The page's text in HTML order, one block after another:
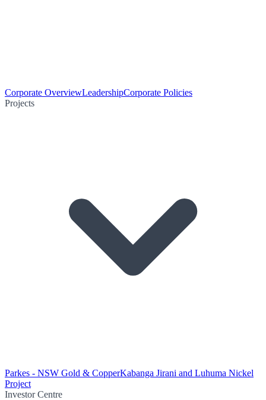
Corporate OverviewLeadershipCorporate Policies
Projects
Parkes - NSW Gold & CopperKabanga Jirani and Luhuma Nickel
Project
Investor Centre